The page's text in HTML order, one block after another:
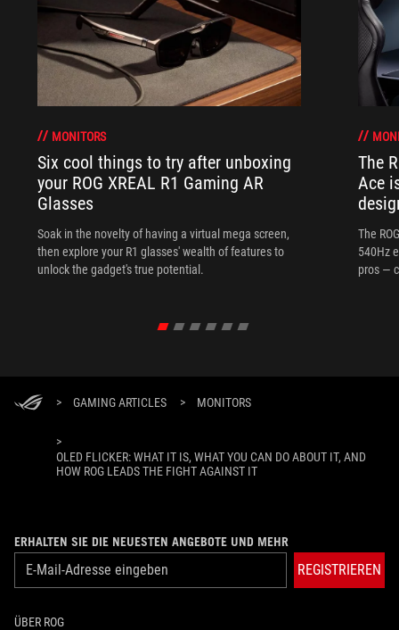
MONITORS
Six cool things to try after unboxing
your ROG XREAL R1 Gaming AR
Glasses
Soak in the novelty of having a virtual mega screen,
then explore your R1 glasses' wealth of features to
unlock the gadget's true potential.
The
Ace
The
540Hz
pros —
> GAMING ARTICLES > MONITORS
>
OLED FLICKER: WHAT IT IS, WHAT YOU CAN DO ABOUT IT, AND
HOW ROG LEADS THE FIGHT AGAINST IT
ERHALTEN SIE DIE NEUESTEN ANGEBOTE UND MEHR
REGISTRIEREN
ÜBER ROG